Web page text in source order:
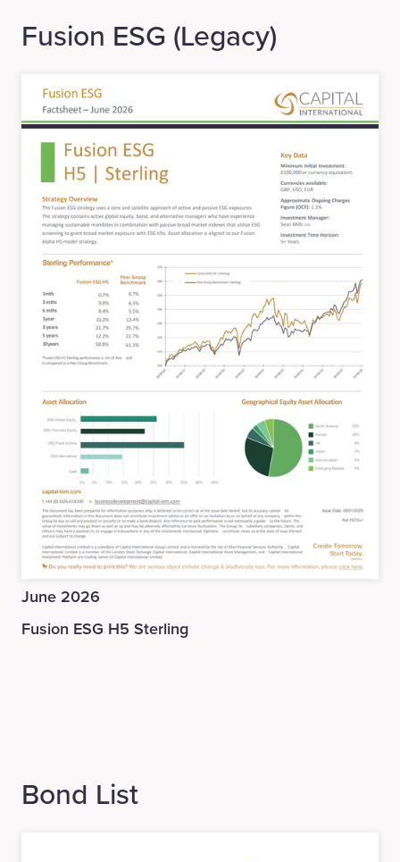
Fusion ESG (Legacy)
June 2026
Fusion ESG H5 Sterling
Bond List